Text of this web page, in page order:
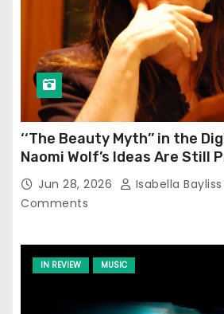
‘‘The Beauty Myth’’ in the
Naomi Wolf’s Ideas Are Still
Jun 28, 2026 Isabella Bayliss
Comments
IN REVIEW MUSIC